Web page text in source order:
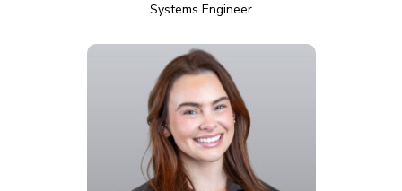
Systems Engineer